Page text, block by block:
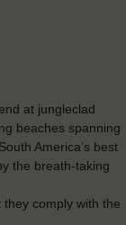
at jungleclad
beaches spanning
America’s best
the breath-taking
comply with the